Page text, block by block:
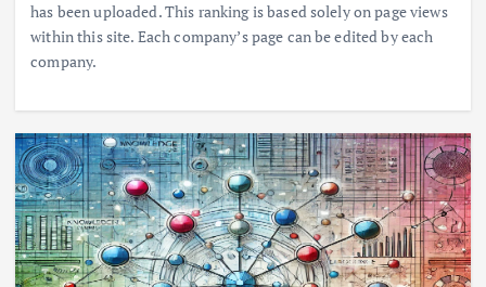
has been uploaded. This ranking is based solely on page views
within this site. Each company’s page can be edited by each
company.